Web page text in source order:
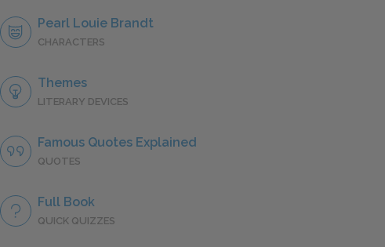
Pearl Louie Brandt
CHARACTERS
Themes
LITERARY DEVICES
Famous Quotes Explained
QUOTES
Full Book
QUICK QUIZZES